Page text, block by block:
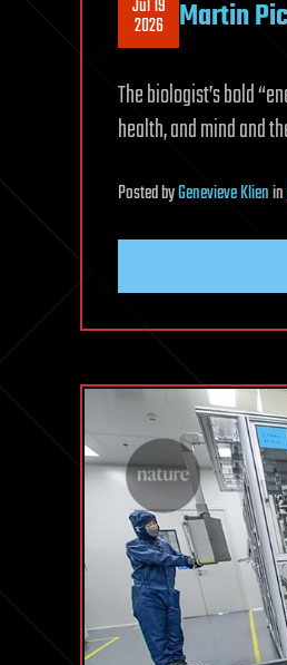
Jul 19
2026 Martin
The biologist’s bold
health, and mind and
PostedbyGenevieve Klienin